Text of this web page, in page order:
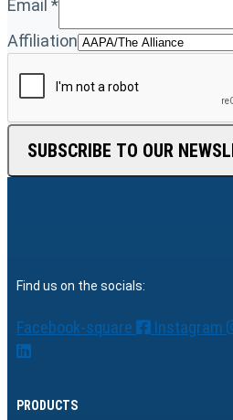
Email *
Affiliation
SUBSCRIBE TO OUR
Find us on the socials:
Facebook-square Instagram
PRODUCTS